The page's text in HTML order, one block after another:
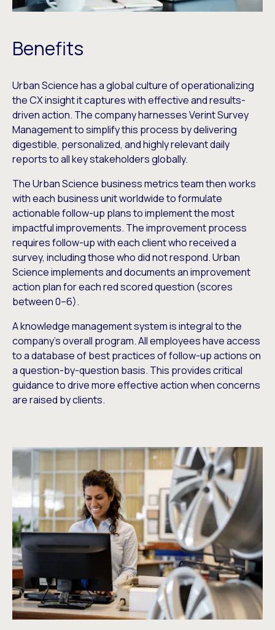
Benefits
Urban Science has a global culture of operationalizing
the CX insight it captures with effective and results-
driven action. The company harnesses Verint Survey
Management to simplify this process by delivering
digestible, personalized, and highly relevant daily
reports to all key stakeholders globally.
The Urban Science business metrics team then works
with each business unit worldwide to formulate
actionable follow-up plans to implement the most
impactful improvements. The improvement process
requires follow-up with each client who received a
survey, including those who did not respond. Urban
Science implements and documents an improvement
action plan for each red scored question (scores
between 0–6).
A knowledge management system is integral to the
company’s overall program. All employees have access
to a database of best practices of follow-up actions on
a question-by-question basis. This provides critical
guidance to drive more effective action when concerns
are raised by clients.